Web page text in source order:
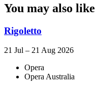
You may also like
Rigoletto
21 Jul – 21 Aug 2026
Opera
Opera Australia